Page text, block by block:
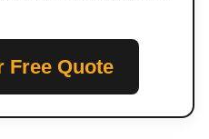
Free Quote